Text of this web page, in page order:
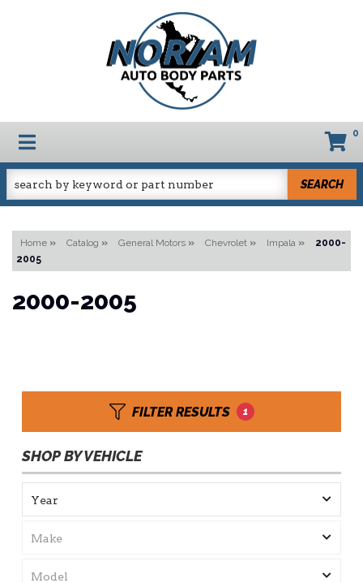
TOGGLE NAVIGATION 0
SEARCH
Home » Catalog » General Motors » Chevrolet » Impala »
2000-
2005
2000-2005
FILTER RESULTS 1
SHOP BY VEHICLE